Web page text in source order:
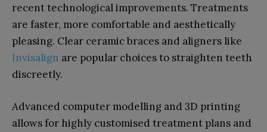
recent technological improvements. Treatments
are faster, more comfortable and aesthetically
pleasing. Clear ceramic braces and aligners like
Invisalign are popular choices to straighten teeth
discreetly.
Advanced computer modelling and 3D printing
allows for highly customised treatment plans and